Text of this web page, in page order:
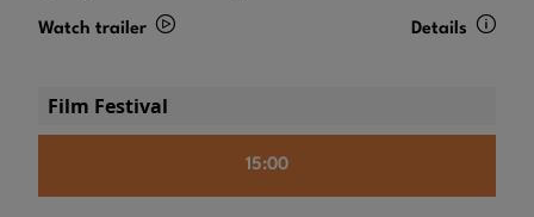
Watch trailer Details
Film Festival
15:00